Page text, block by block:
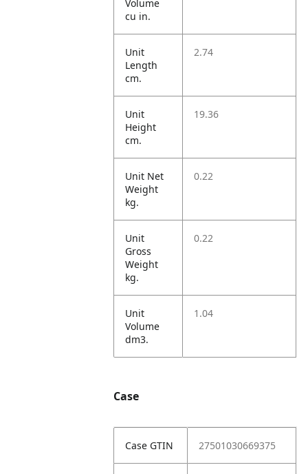
Volume
cu in.
Unit
Length
cm.
2.74
Unit
Height
cm.
19.36
Unit Net
Weight
kg.
0.22
Unit
Gross
Weight
kg.
0.22
Unit
Volume
dm3.
1.04
Case
Case GTIN 27501030669375